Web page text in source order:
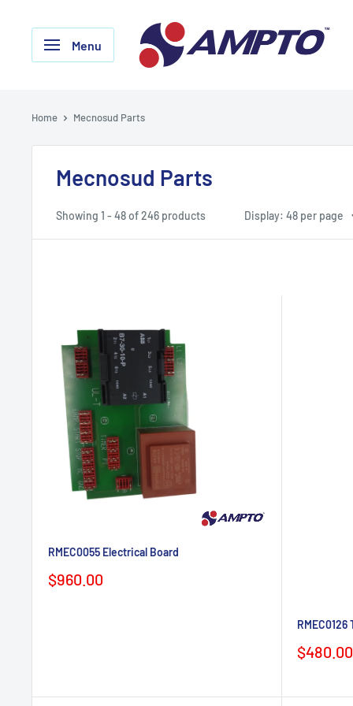
Menu
AMPTO
Home Mecnosud Parts
Mecnosud Parts
Showing 1 - 48 of 246 products Display: 48 per page
RMEC0055 Electrical Board
Sale
$960.00
Sale
$480.00